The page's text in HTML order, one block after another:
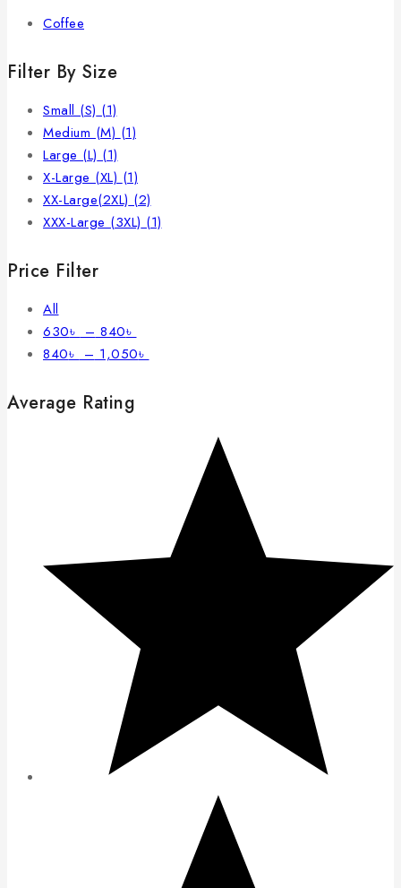
Coffee
Filter By Size
Small (S) (1)
Medium (M) (1)
Large (L) (1)
X-Large (XL) (1)
XX-Large(2XL) (2)
XXX-Large (3XL) (1)
Price Filter
All
630৳ – 840৳
840৳ – 1,050৳
Average Rating